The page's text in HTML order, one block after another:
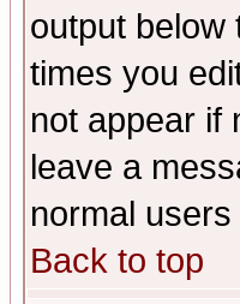
output below
times you
not appear if
leave a
normal
Back to top